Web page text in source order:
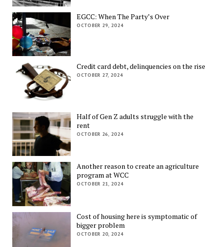
EGCC: When The Party’s Over
OCTOBER 29, 2024
Credit card debt, delinquencies on the rise
OCTOBER 27, 2024
Half of Gen Z adults struggle with the
rent
OCTOBER 26, 2024
Another reason to create an agriculture
program at WCC
OCTOBER 21, 2024
Cost of housing here is symptomatic of
bigger problem
OCTOBER 20, 2024